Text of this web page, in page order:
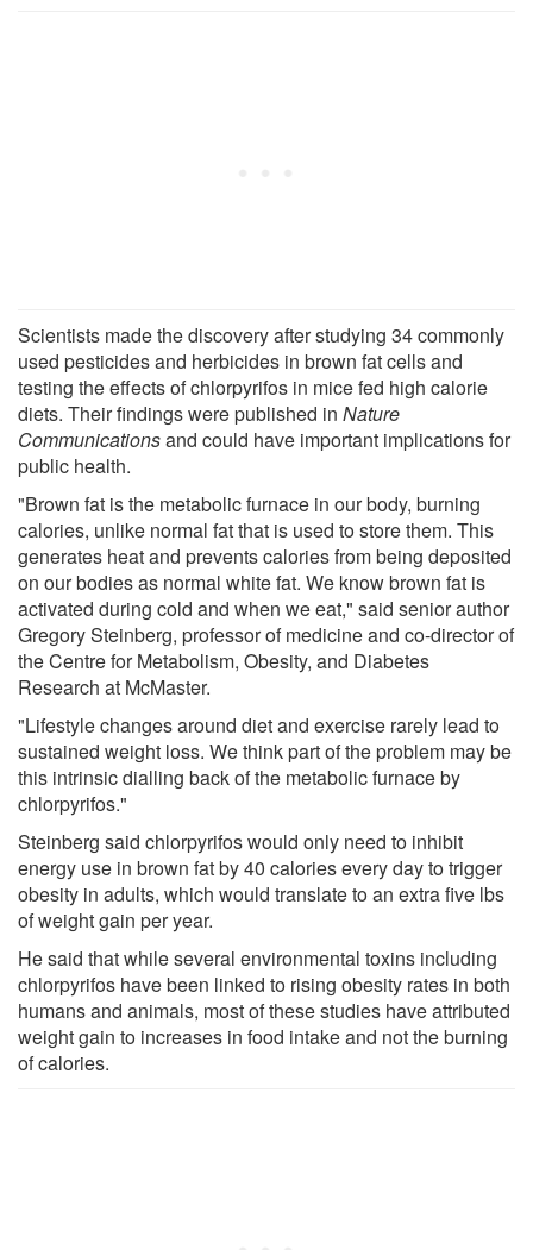
Scientists made the discovery after studying 34 commonly
used pesticides and herbicides in brown fat cells and
testing the effects of chlorpyrifos in mice fed high calorie
diets. Their findings were published in Nature
Communicationsand could have important implications for
public health.
"Brown fat is the metabolic furnace in our body, burning
calories, unlike normal fat that is used to store them. This
generates heat and prevents calories from being deposited
on our bodies as normal white fat. We know brown fat is
activated during cold and when we eat," said senior author
Gregory Steinberg, professor of medicine and co-director of
the Centre for Metabolism, Obesity, and Diabetes
Research at McMaster.
"Lifestyle changes around diet and exercise rarely lead to
sustained weight loss. We think part of the problem may be
this intrinsic dialling back of the metabolic furnace by
chlorpyrifos."
Steinberg said chlorpyrifos would only need to inhibit
energy use in brown fat by 40 calories every day to trigger
obesity in adults, which would translate to an extra five lbs
of weight gain per year.
He said that while several environmental toxins including
chlorpyrifos have been linked to rising obesity rates in both
humans and animals, most of these studies have attributed
weight gain to increases in food intake and not the burning
of calories.